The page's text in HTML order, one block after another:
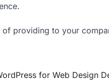
providing to your
for Web Design